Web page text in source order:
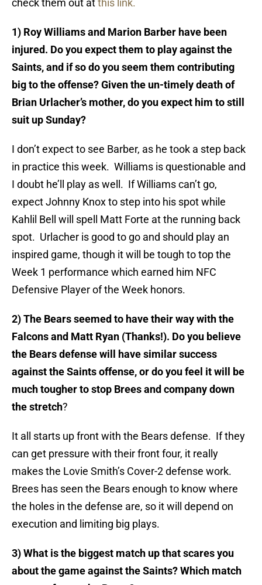
check them out atthis link.
1) Roy Williams and Marion Barber have been
injured. Do you expect them to play against the
Saints, and if so do you seem them contributing
big to the offense? Given the un-timely death of
Brian Urlacher’s mother, do you expect him to still
suit up Sunday?
I don’t expect to see Barber, as he took a step back
in practice this week. Williams is questionable and
I doubt he’ll play as well. If Williams can’t go,
expect Johnny Knox to step into his spot while
Kahlil Bell will spell Matt Forte at the running back
spot. Urlacher is good to go and should play an
inspired game, though it will be tough to top the
Week 1 performance which earned him NFC
Defensive Player of the Week honors.
2) The Bears seemed to have their way with the
Falcons and Matt Ryan (Thanks!). Do you believe
the Bears defense will have similar success
against the Saints offense, or do you feel it will be
much tougher to stop Brees and company down
the stretch?
It all starts up front with the Bears defense. If they
can get pressure with their front four, it really
makes the Lovie Smith’s Cover-2 defense work.
Brees has seen the Bears enough to know where
the holes in the defense are, so it will depend on
execution and limiting big plays.
3) What is the biggest match up that scares you
about the game against the Saints? Which match